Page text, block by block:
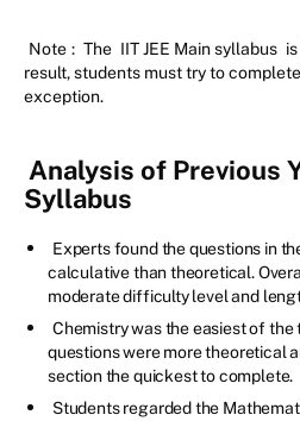
Note : The IIT JEE Main syllabus
result, students must try to
exception.
Analysis of Previous
Syllabus
Experts found the questions in
calculative than theoretical.
moderate difficulty level and
Chemistry was the easiest of the
questions were more theoretical
section the quickest to complete.
Students regarded the